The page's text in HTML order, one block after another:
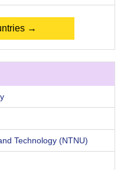
→
Technology (NTNU)